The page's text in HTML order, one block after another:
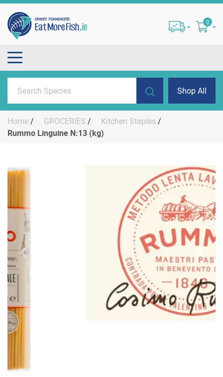
0
Shop All
Home/ GROCERIES / Kitchen Staples/
Rummo Linguine N:13 (kg)